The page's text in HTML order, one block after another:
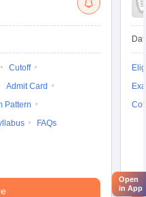
Cutoff
Admit Card
Pattern
FAQs
Open
in App